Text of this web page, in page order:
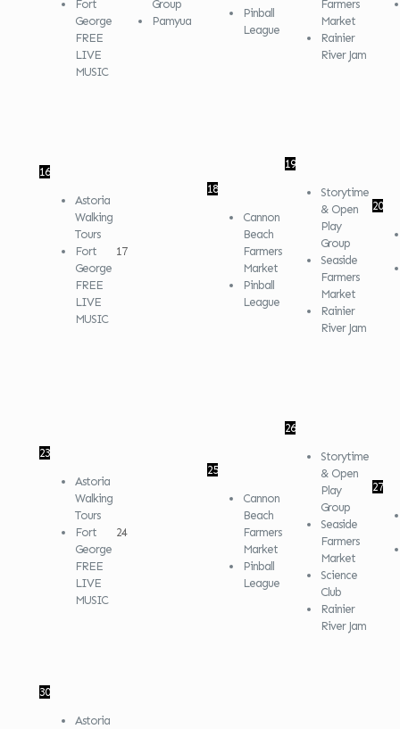
Fort
George
FREE
LIVE
MUSIC
Group
Pamyua
Pinball
League
Farmers
Market
Rainier
River Jam
16
Astoria
Walking
Tours
Fort
George
FREE
LIVE
MUSIC
17
18
Cannon
Beach
Farmers
Market
Pinball
League
19
Storytime
& Open
Play
Group
Seaside
Farmers
Market
Rainier
River Jam
20
23
Astoria
Walking
Tours
Fort
George
FREE
LIVE
MUSIC
24
25
Cannon
Beach
Farmers
Market
Pinball
League
26
Storytime
& Open
Play
Group
Seaside
Farmers
Market
Science
Club
Rainier
River Jam
27
30
Astoria